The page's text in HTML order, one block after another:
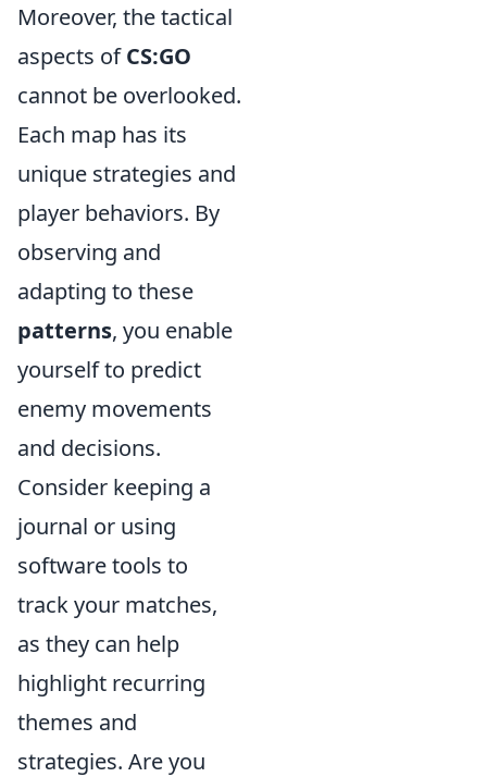
Moreover, the tactical
aspects ofCS:GO
cannot be overlooked.
Each map has its
unique strategies and
player behaviors. By
observing and
adapting to these
patterns, you enable
yourself to predict
enemy movements
and decisions.
Consider keeping a
journal or using
software tools to
track your matches,
as they can help
highlight recurring
themes and
strategies. Are you